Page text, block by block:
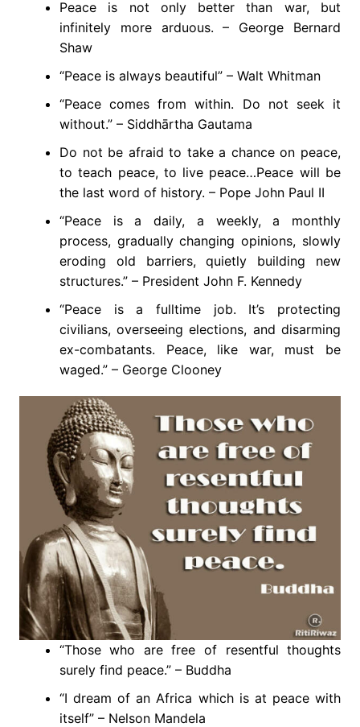
Peace is not only better than war, but
infinitely more arduous. – George Bernard
Shaw
“Peace is always beautiful” – Walt Whitman
“Peace comes from within. Do not seek it
without.” – Siddhārtha Gautama
Do not be afraid to take a chance on peace,
to teach peace, to live peace…Peace will be
the last word of history. – Pope John Paul II
“Peace is a daily, a weekly, a monthly
process, gradually changing opinions, slowly
eroding old barriers, quietly building new
structures.” – President John F. Kennedy
“Peace is a fulltime job. It’s protecting
civilians, overseeing elections, and disarming
ex-combatants. Peace, like war, must be
waged.” – George Clooney
“Those who are free of resentful thoughts
surely find peace.” – Buddha
“I dream of an Africa which is at peace with
itself” – Nelson Mandela